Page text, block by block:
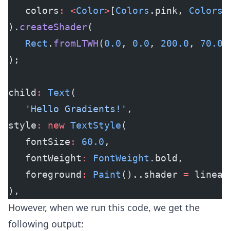
   colors
: <Color> [Colors .pink, Colors
). createShader(
   Rect
. fromLTWH(0.0 , 0.0 , 200.0 , 70.0
);
child : Text (
   'Hello Gradients!'
,
style : new TextStyle(
   fontSize
: 60.0 ,
   fontWeight
: FontWeight .bold,
   foreground
: Paint ()..shader =
),
However, when we run this code, we get the
following output: